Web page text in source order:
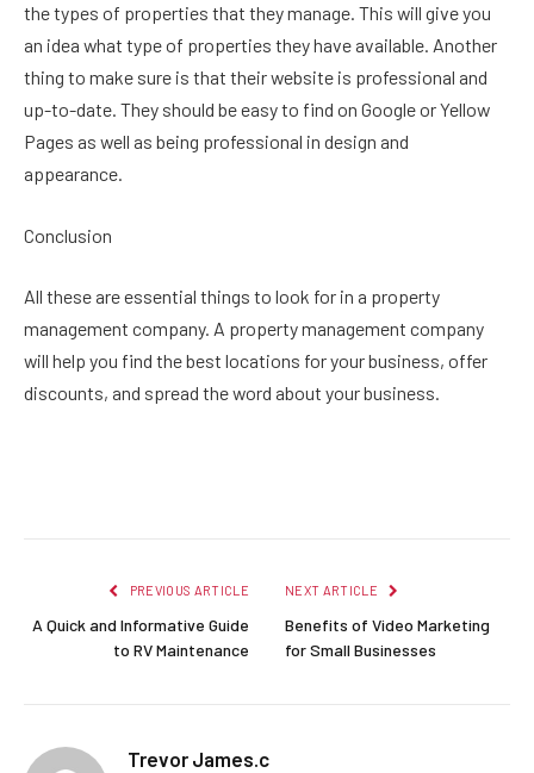
the types of properties that they manage. This will give you
an idea what type of properties they have available. Another
thing to make sure is that their website is professional and
up-to-date. They should be easy to find on Google or Yellow
Pages as well as being professional in design and
appearance.
Conclusion
All these are essential things to look for in a property
management company. A property management company
will help you find the best locations for your business, offer
discounts, and spread the word about your business.
PREVIOUS ARTICLE
A Quick and Informative Guide
to RV Maintenance
NEXT ARTICLE
Benefits of Video Marketing
for Small Businesses
Trevor James.c